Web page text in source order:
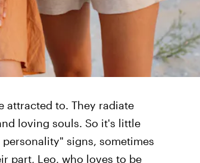
attracted to. They radiate
loving souls. So it's little
signs, sometimes
part, Leo, who loves to be